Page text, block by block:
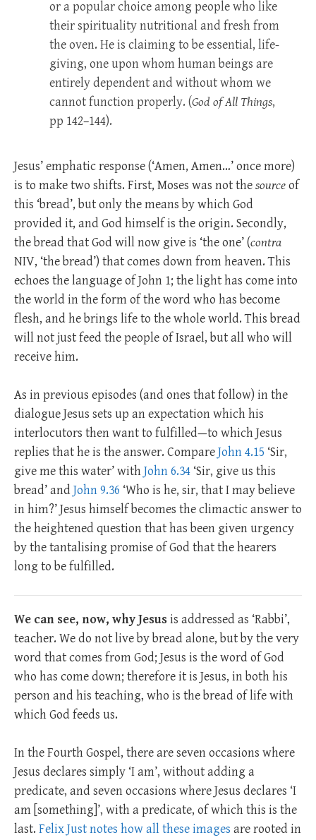
or a popular choice among people who like
their spirituality nutritional and fresh from
the oven. He is claiming to be essential, life-
giving, one upon whom human beings are
entirely dependent and without whom we
cannot function properly. (God of All Things,
pp 142–144).
Jesus’ emphatic response (‘Amen, Amen…’ once more)
is to make two shifts. First, Moses was not thesourceof
this ‘bread’, but only the means by which God
provided it, and God himself is the origin. Secondly,
the bread that God will now give is ‘the one’ (contra
NIV, ‘the bread’) that comes down from heaven. This
echoes the language of John 1; the light has come into
the world in the form of the word who has become
flesh, and he brings life to the whole world. This bread
will not just feed the people of Israel, but all who will
receive him.
As in previous episodes (and ones that follow) in the
dialogue Jesus sets up an expectation which his
interlocutors then want to fulfilled—to which Jesus
replies that he is the answer. CompareJohn 4.15 ‘Sir,
give me this water’ withJohn 6.34 ‘Sir, give us this
bread’ and John 9.36 ‘Who is he, sir, that I may believe
in him?’ Jesus himself becomes the climactic answer to
the heightened question that has been given urgency
by the tantalising promise of God that the hearers
long to be fulfilled.
We can see, now, why Jesusis addressed as ‘Rabbi’,
teacher. We do not live by bread alone, but by the very
word that comes from God; Jesus is the word of God
who has come down; therefore it is Jesus, in both his
person and his teaching, who is the bread of life with
which God feeds us.
In the Fourth Gospel, there are seven occasions where
Jesus declares simply ‘I am’, without adding a
predicate, and seven occasions where Jesus declares ‘I
am [something]’, with a predicate, of which this is the
last. Felix Just notes how all these images are rooted in